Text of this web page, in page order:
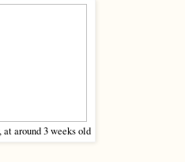
around 3 weeks old